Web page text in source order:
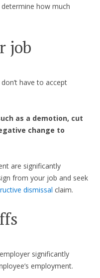
how much
job
have to accept
as a demotion, cut
change to
are significantly
from your job and seek
dismissal claim.
significantly
employment.